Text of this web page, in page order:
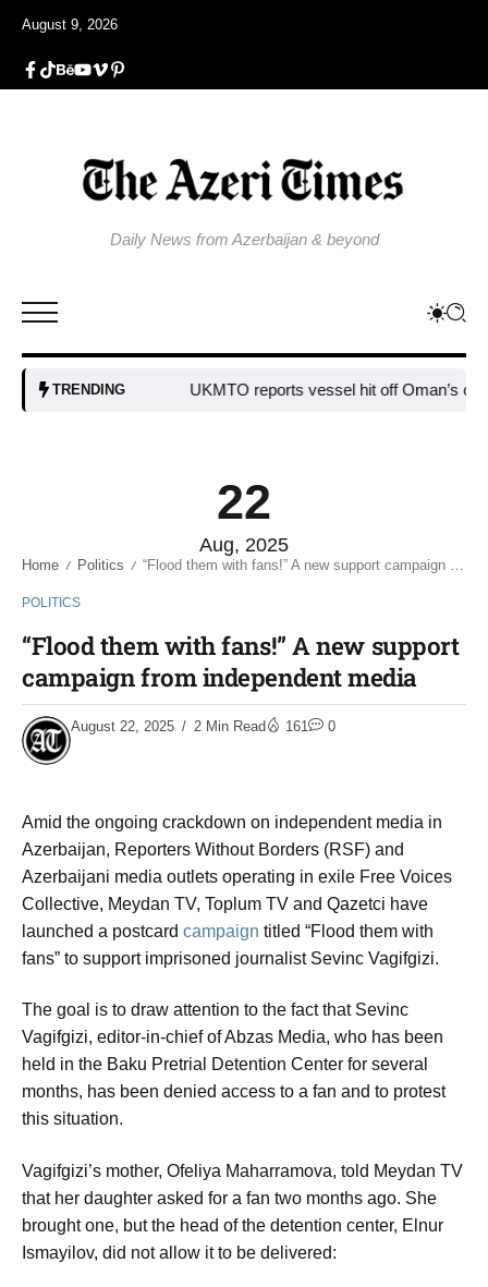
August 9, 2026
Daily News from Azerbaijan & beyond
TRENDING UKMTO reports vessel hit off Oman’s coast
22
Aug, 2025
Home / Politics / “Flood them with fans!” A new support campaign from independent media
POLITICS
“Flood them with fans!” A new support
campaign from independent media
August 22, 2025 2 Min Read 161 0
Amid the ongoing crackdown on independent media in
Azerbaijan, Reporters Without Borders (RSF) and
Azerbaijani media outlets operating in exile Free Voices
Collective, Meydan TV, Toplum TV and Qazetci have
launched a postcard campaign titled “Flood them with
fans” to support imprisoned journalist Sevinc Vagifgizi.
The goal is to draw attention to the fact that Sevinc
Vagifgizi, editor-in-chief of Abzas Media, who has been
held in the Baku Pretrial Detention Center for several
months, has been denied access to a fan and to protest
this situation.
Vagifgizi’s mother, Ofeliya Maharramova, told Meydan TV
that her daughter asked for a fan two months ago. She
brought one, but the head of the detention center, Elnur
Ismayilov, did not allow it to be delivered: